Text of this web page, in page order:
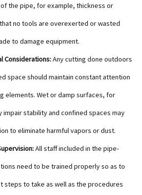
the pipe, for example, thickness or
no tools are overexerted or wasted
to damage equipment.
Considerations:Any cutting done outdoors
space should maintain constant attention
elements. Wet or damp surfaces, for
impair stability and confined spaces may
to eliminate harmful vapors or dust.
All staff included in the pipe-
need to be trained properly so as to
steps to take as well as the procedures